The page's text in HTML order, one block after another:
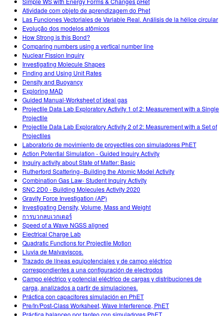
Atividade com objeto de aprendizagem do Phet
Las Funciones Vectoriales de Variable Real. Análisis de la hélice circular
Evolução dos modelos atômicos
How Strong is this Bond?
Comparing numbers using a vertical number line
Nuclear Fission Inquiry
Investigating Molecule Shapes
Finding and Using Unit Rates
Density and Buoyancy
Exploring MAD
Guided Manual-Worksheet of ideal gas
Projectile Data Lab Exploratory Activity 1 of 2: Measurement with a Single
Projectile
Projectile Data Lab Exploratory Activity 2 of 2: Measurement with a Set of
Projectiles
Laboratorio de movimiento de proyectiles con simuladores PhET
Action Potential Simulation - Guided Inquiry Activity
Inquiry activity about State of Matter: Basic
Rutherford Scattering--Building the Atomic Model Activity
Combination Gas Law- Student Inquiry Activity
SNC 2D0 - Building Molecules Activity 2020
Gravity Force Investigation (AP)
Investigating Density, Volume, Mass and Weight
การบวกลบเวกเตอร์
Speed of a Wave NGSS aligned
Electrical Charge Lab
Quadratic Functions for Projectile Motion
Lluvia de Malvaviscos.
Trazado de líneas equipotenciales y de campo eléctrico
correspondientes a una configuración de electrodos
Campo eléctrico y potencial eléctrico de cargas y distribuciones de
carga, analizados a partir de simulaciones.
Práctica con capacitores simulación en PhET
Pre/In/Post-Class Worksheet, Wave Interference, PhET
Práctica balanceo por tanteo con simuladores PhET